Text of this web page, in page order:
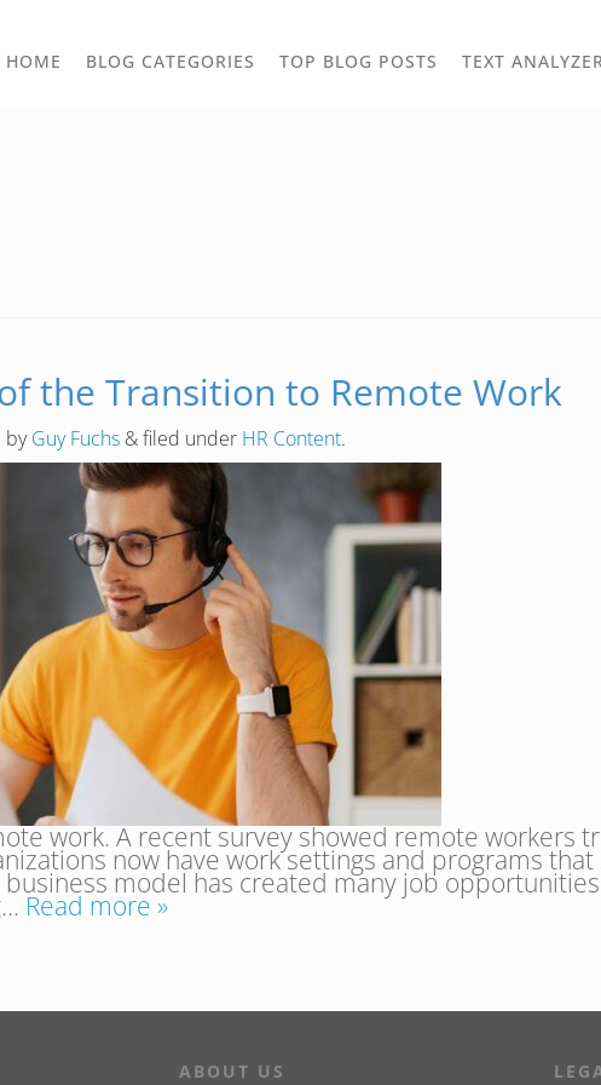
HOME BLOG CATEGORIES TOGGLE
TOP BLOG POSTS TOGGLE
TEXT
the Transition to Remote Work
byGuy Fuchs &filed under HR Content.
work. A recent survey showed remote workers
now have work settings and programs
model has created many job
Read more »
ABOUT US